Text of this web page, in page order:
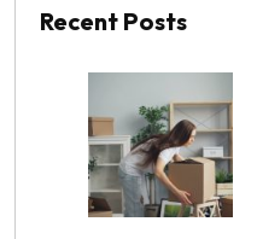
Recent Posts